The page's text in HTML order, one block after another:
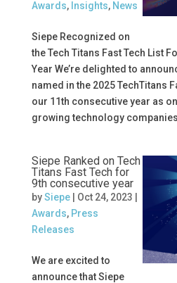
Awards, Insights, News
Siepe Recognized on
the Tech Titans Fast Tech List
Year We’re delighted to
named in the 2025 TechTitans
our 11th consecutive year as
growing technology
Siepe Ranked on Tech
Titans Fast Tech for
9th consecutive year
bySiepe| Oct 24, 2023
Awards, Press
Releases
We are excited to
announce that Siepe